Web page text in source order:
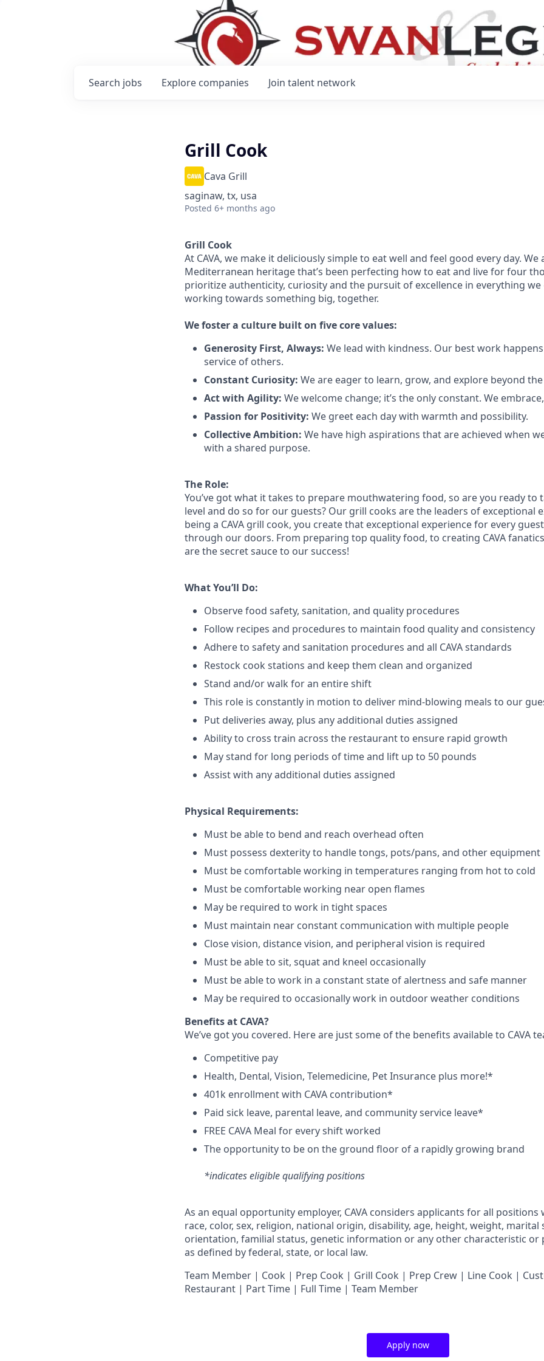
Search jobs Explore companies Join talent network
Grill Cook
Cava Grill
saginaw, tx, usa
Posted 6+ months ago
Grill Cook
At CAVA, we make it deliciously simple to eat well and feel good every day. We
Mediterranean heritage that’s been perfecting how to eat and live for four
prioritize authenticity, curiosity and the pursuit of excellence in everything we
working towards something big, together.
Wefoster a culture built on five core values:
Generosity First, Always: We lead with kindness. Our best work
service of others.
Constant Curiosity: We are eager to learn, grow, and explore beyond
Act with Agility: We welcome change; it’s the only constant. We
Passion for Positivity: We greet each day with warmth and possibility.
Collective Ambition: We have high aspirations that are achieved when
with a shared purpose.
The Role:
You’ve got what it takes to prepare mouthwatering food, so are you ready to
level and do so for our guests? Our grill cooks are the leaders of exceptional
being a CAVA grill cook, you create that exceptional experience for every
through our doors. From preparing top quality food, to creating CAVA
are the secret sauce to our success!
What You’ll Do:
Observe food safety, sanitation, and quality procedures
Follow recipes and procedures to maintain food quality and consistency
Adhere to safety and sanitation procedures and all CAVA standards
Restock cook stations and keep them clean and organized
Stand and/or walk for an entire shift
This role is constantly in motion to deliver mind-blowing meals to our
Put deliveries away, plus any additional duties assigned
Ability to cross train across the restaurant to ensure rapid growth
May stand for long periods of time and lift up to 50 pounds
Assist with any additional duties assigned
Physical Requirements:
Must be able to bend and reach overhead often
Must possess dexterity to handle tongs, pots/pans, and other equipment
Must be comfortable working in temperatures ranging from hot to cold
Must be comfortable working near open flames
May be required to work in tight spaces
Must maintain near constant communication with multiple people
Close vision, distance vision, and peripheral vision is required
Must be able to sit, squat and kneel occasionally
Must be able to work in a constant state of alertness and safe manner
May be required to occasionally work in outdoor weather conditions
Benefits at CAVA?
We’ve got you covered. Here are just some of the benefits available to CAVA
Competitive pay
Health, Dental, Vision, Telemedicine, PetInsurance plus more!*
401k enrollment with CAVA contribution*
Paid sick leave, parental leave, and community service leave*
FREE CAVA Meal for every shift worked
The opportunity to be on the ground floor of a rapidly growing brand
*indicates eligible qualifying positions
As an equal opportunity employer, CAVA considers applicants for all
race, color, sex, religion, national origin, disability, age, height, weight, marital
orientation, familial status, genetic information or any other characteristic or
as defined by federal, state, or local law.
Team Member | Cook | Prep Cook | Grill Cook | Prep Crew | Line Cook |
Restaurant | Part Time | Full Time | Team Member
Apply now